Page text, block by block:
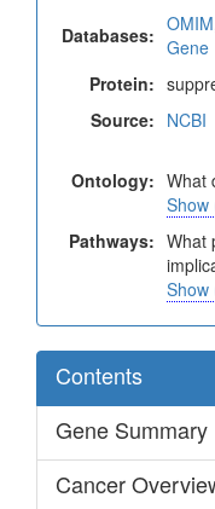
Databases: OMIM
Gene
Protein:
Source: NCBI
Ontology: What
Show
Pathways: What
Show
Contents
Gene Summary
Cancer